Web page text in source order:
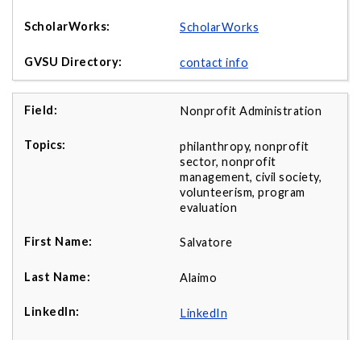
ScholarWorks
contact info
Nonprofit Administration
philanthropy, nonprofit
sector, nonprofit
management, civil society,
volunteerism, program
evaluation
Salvatore
Alaimo
LinkedIn